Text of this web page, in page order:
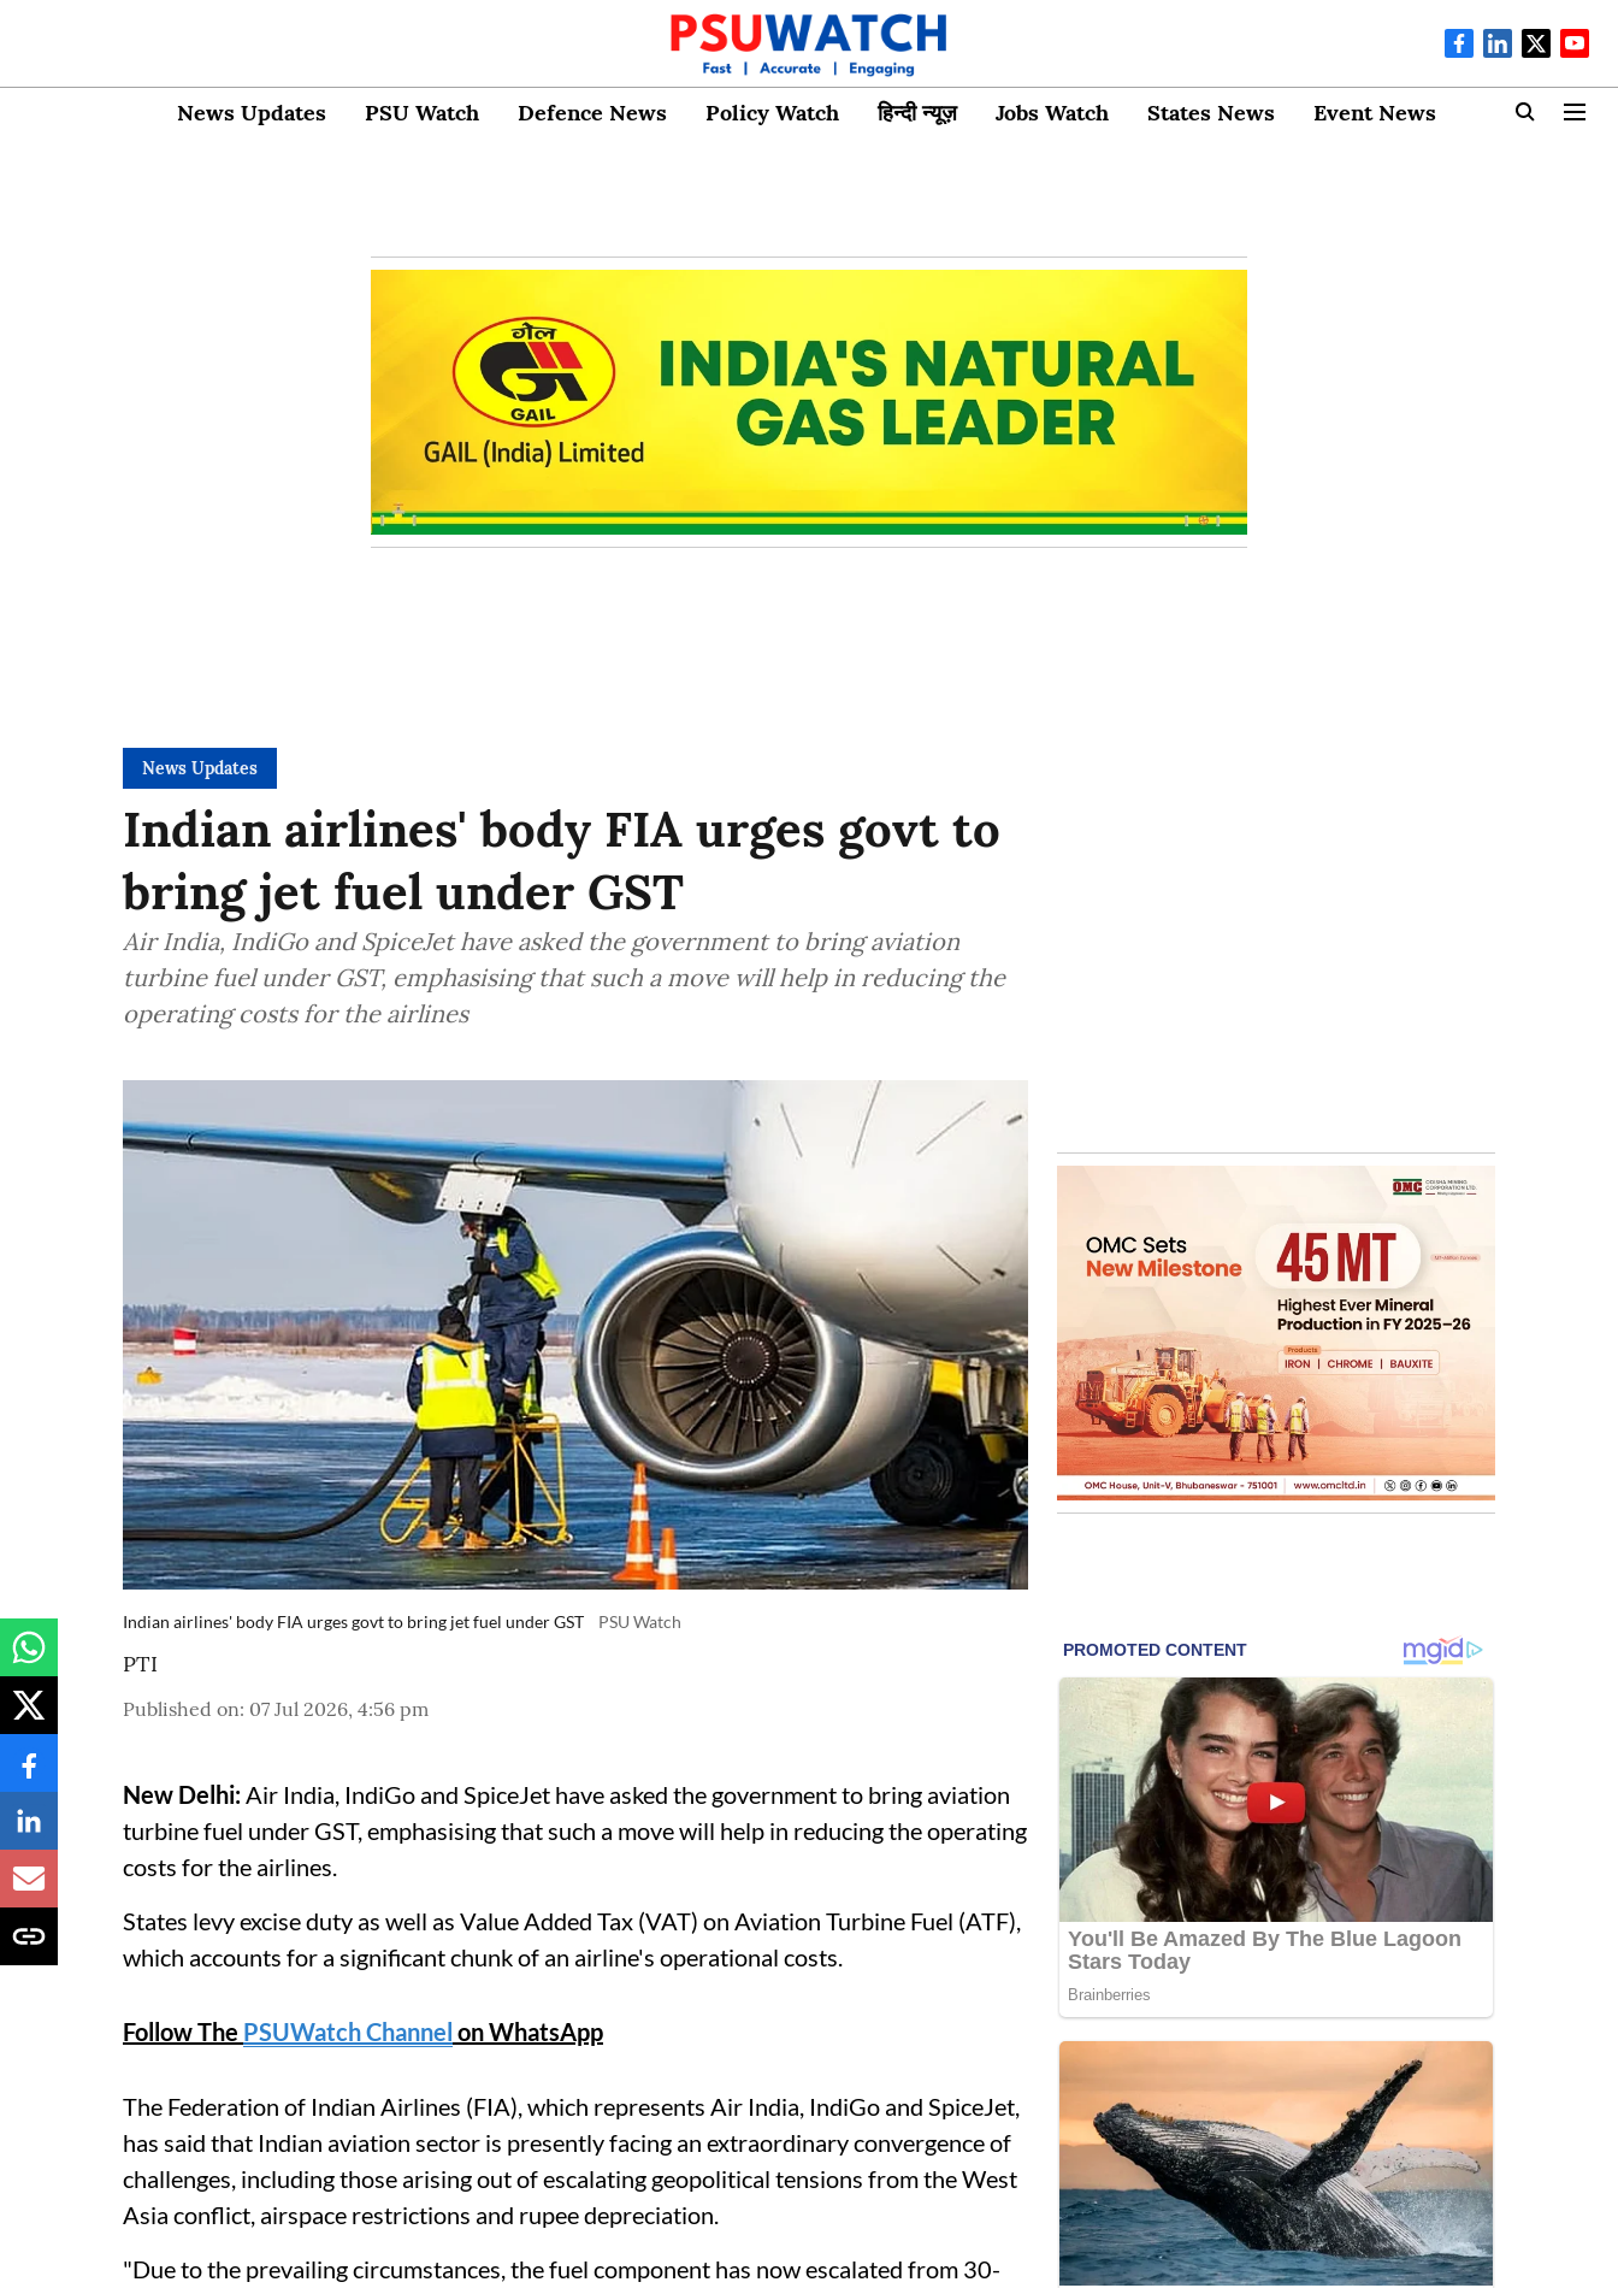
News Updates PSU Watch Defence News Policy Watch हिन्दी न्यूज़ Jobs Watch States News Event News
News Updates
Indian airlines' body FIA urges govt to
bring jet fuel under GST
Air India, IndiGo and SpiceJet have asked the government to bring aviation
turbine fuel under GST, emphasising that such a move will help in reducing the
operating costs for the airlines
Indian airlines' body FIA urges govt to bring jet fuel under GST PSU Watch
PTI
Published on: 07 Jul 2026, 4:56 pm
New Delhi: Air India, IndiGo and SpiceJet have asked the government to bring aviation
turbine fuel under GST, emphasising that such a move will help in reducing the operating
costs for the airlines.
States levy excise duty as well as Value Added Tax (VAT) on Aviation Turbine Fuel (ATF),
which accounts for a significant chunk of an airline's operational costs.
Follow The PSUWatch Channel on WhatsApp
The Federation of Indian Airlines (FIA), which represents Air India, IndiGo and SpiceJet,
has said that Indian aviation sector is presently facing an extraordinary convergence of
challenges, including those arising out of escalating geopolitical tensions from the West
Asia conflict, airspace restrictions and rupee depreciation.
"Due to the prevailing circumstances, the fuel component has now escalated from 30-